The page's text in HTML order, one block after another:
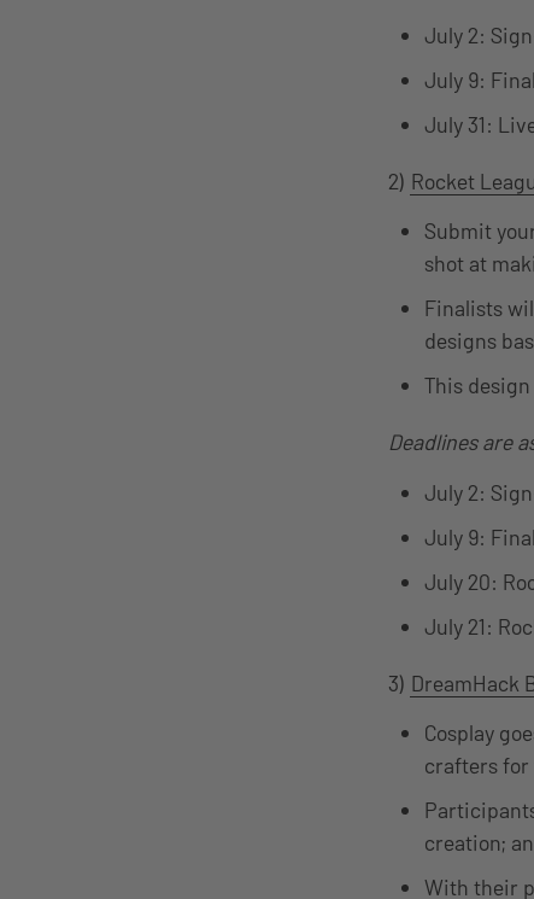
July 2:
July 9:
July 31:
2) Rocket
Submit
shot at
Finalists
designs
This
Deadlines are
July 2:
July 9:
July 20:
July 21:
3) DreamHack
Cosplay
crafters for
creation;
With their